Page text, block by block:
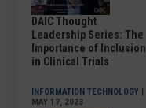
DAIC Thought
Leadership Series: The
Importance of Inclusion
in Clinical Trials
INFORMATION TECHNOLOGY |
MAY 17, 2023